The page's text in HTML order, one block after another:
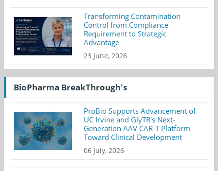
Transforming Contamination
Control from Compliance
Requirement to Strategic
Advantage
23 June, 2026
BioPharma BreakThrough's
ProBio Supports Advancement of
UC Irvine and GlyTR's Next-
Generation AAV CAR-T Platform
Toward Clinical Development
06 July, 2026